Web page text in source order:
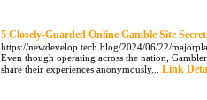
5 Closely-Guarded Online Gamble Site
https://newdevelop.tech.blog/2024/06/22/
Even though operating across the nation,
share their experiences anonymously... Link